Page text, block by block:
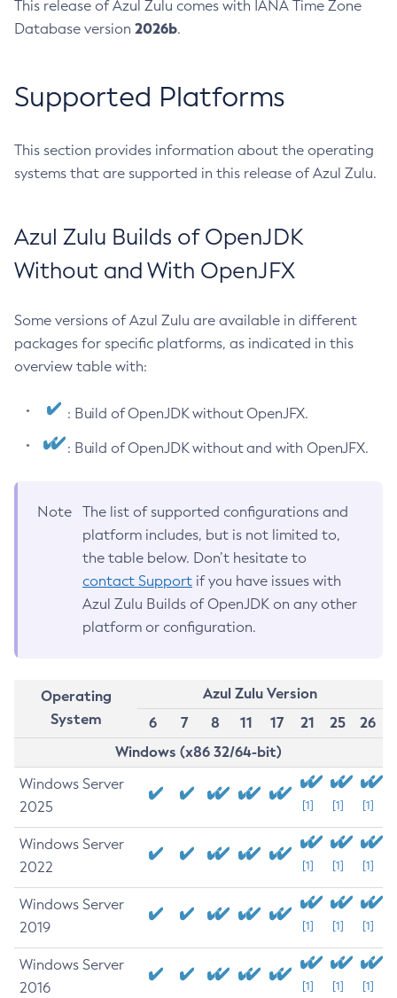
This release of Azul Zulu comes with IANA Time Zone
Database version 2026b.
Supported Platforms
This section provides information about the operating
systems that are supported in this release of Azul Zulu.
Azul Zulu Builds of OpenJDK
Without and With OpenJFX
Some versions of Azul Zulu are available in different
packages for specific platforms, as indicated in this
overview table with:
: Build of OpenJDK without OpenJFX.
: Build of OpenJDK without and with OpenJFX.
Note
The list of supported configurations and
platform includes, but is not limited to,
the table below. Don’t hesitate to
contact Support if you have issues with
Azul Zulu Builds of OpenJDK on any other
platform or configuration.
Operating
System
Azul Zulu Version
6
7 8 11 17 21 25
26
Windows (x86 32/64-bit)
Windows Server
2025
[1] [1] [1]
Windows Server
2022
[1] [1] [1]
Windows Server
2019
[1] [1] [1]
Windows Server
2016
[1] [1] [1]